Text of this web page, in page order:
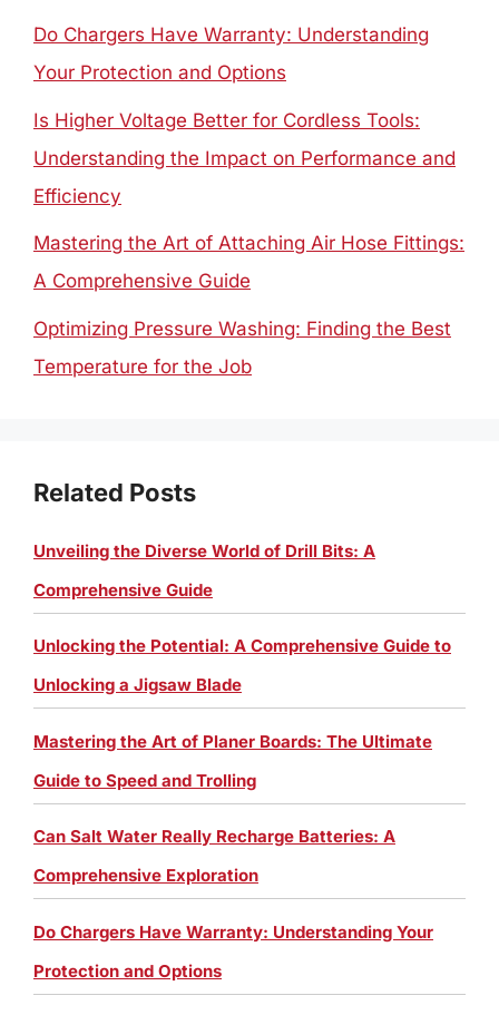
Do Chargers Have Warranty: Understanding
Your Protection and Options
Is Higher Voltage Better for Cordless Tools:
Understanding the Impact on Performance and
Efficiency
Mastering the Art of Attaching Air Hose Fittings:
A Comprehensive Guide
Optimizing Pressure Washing: Finding the Best
Temperature for the Job
Related Posts
Unveiling the Diverse World of Drill Bits: A
Comprehensive Guide
Unlocking the Potential: A Comprehensive Guide to
Unlocking a Jigsaw Blade
Mastering the Art of Planer Boards: The Ultimate
Guide to Speed and Trolling
Can Salt Water Really Recharge Batteries: A
Comprehensive Exploration
Do Chargers Have Warranty: Understanding Your
Protection and Options